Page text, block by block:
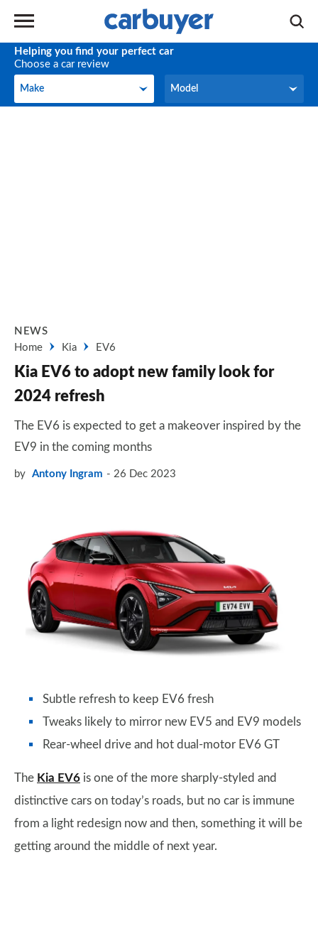
Helping you find your perfect car
Choose a car review
Make
Make Model
Model
NEWS
Home
Kia EV6
Kia EV6 to adopt new family look for
2024 refresh
The EV6 is expected to get a makeover inspired by the
EV9 in the coming months
by Antony Ingram 26 Dec 2023
Subtle refresh to keep EV6 fresh
Tweaks likely to mirror new EV5 and EV9 models
Rear-wheel drive and hot dual-motor EV6 GT
The Kia EV6 is one of the more sharply-styled and
distinctive cars on today’s roads, but no car is immune
from a light redesign now and then, something it will be
getting around the middle of next year.